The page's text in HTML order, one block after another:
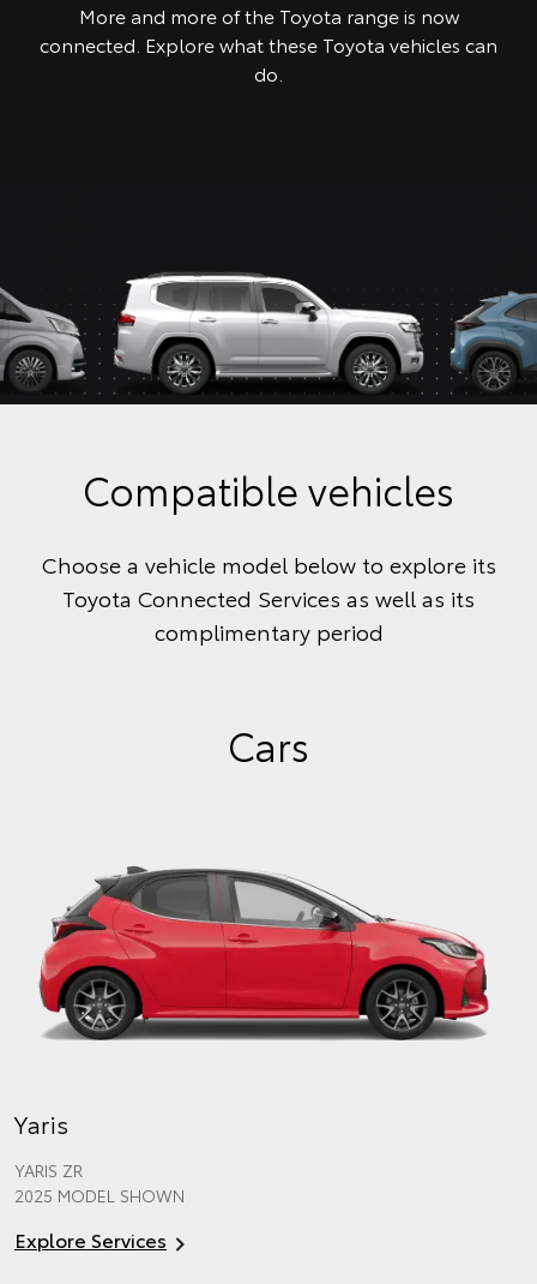
More and more of the Toyota range is now
connected. Explore what these Toyota vehicles can
do.
Compatible vehicles
Choose a vehicle model below to explore its
Toyota Connected Services as well as its
complimentary period
Cars
Yaris
YARIS ZR
2025 MODEL SHOWN
Explore Services